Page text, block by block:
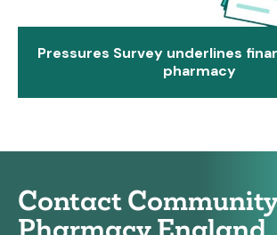
Pressures Survey underlines
pharmacy
Contact